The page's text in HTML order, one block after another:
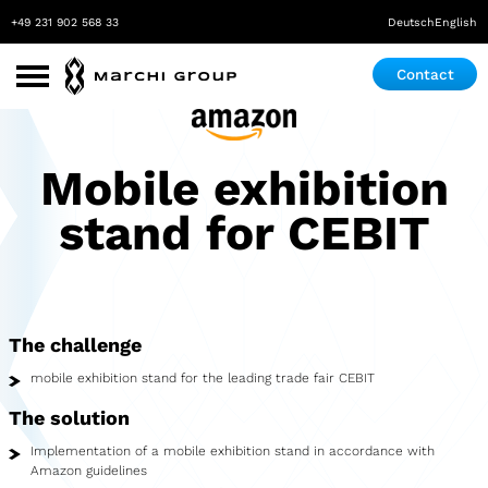
+49 231 902 568 33 DeutschEnglish
Contact
Roadshow
Promotion
Mobile Laboratory
Medical Practice
Mobile exhibition
stand for CEBIT
The challenge
mobile exhibition stand for the leading trade fair CEBIT
The solution
Implementation of a mobile exhibition stand in accordance with
Amazon guidelines